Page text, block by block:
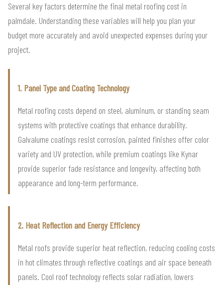
Several key factors determine the final metal roofing cost in
palmdale. Understanding these variables will help you plan your
budget more accurately and avoid unexpected expenses during your
project.
1. Panel Type and Coating Technology
Metal roofing costs depend on steel, aluminum, or standing seam
systems with protective coatings that enhance durability.
Galvalume coatings resist corrosion, painted finishes offer color
variety and UV protection, while premium coatings like Kynar
provide superior fade resistance and longevity, affecting both
appearance and long-term performance.
2. Heat Reflection and Energy Efficiency
Metal roofs provide superior heat reflection, reducing cooling costs
in hot climates through reflective coatings and air space beneath
panels. Cool roof technology reflects solar radiation, lowers